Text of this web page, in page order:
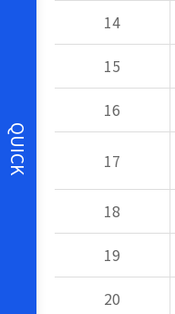
QUICK
14
15
16
17
18
19
20